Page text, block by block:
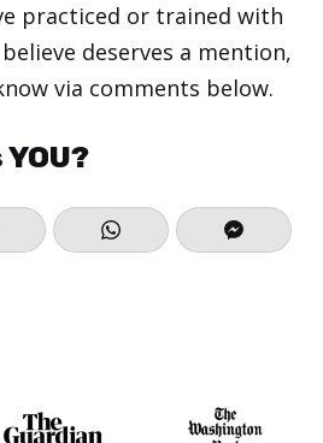
practiced or trained with
deserves a mention,
via comments below.